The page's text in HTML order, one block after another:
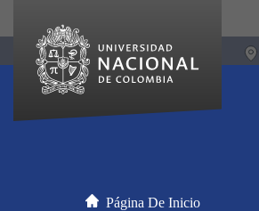
Página De Inicio